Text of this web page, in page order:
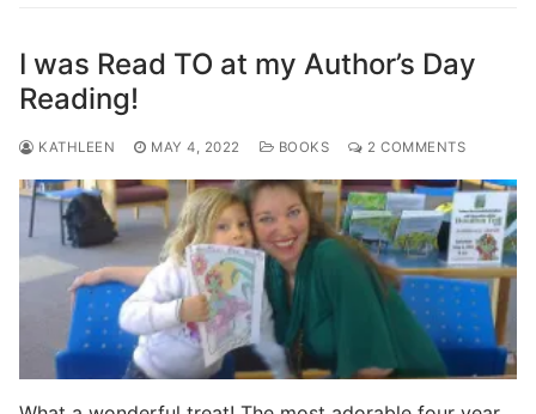
I was Read TO at my Author’s Day
Reading!
KATHLEEN MAY 4, 2022 BOOKS 2 COMMENTS